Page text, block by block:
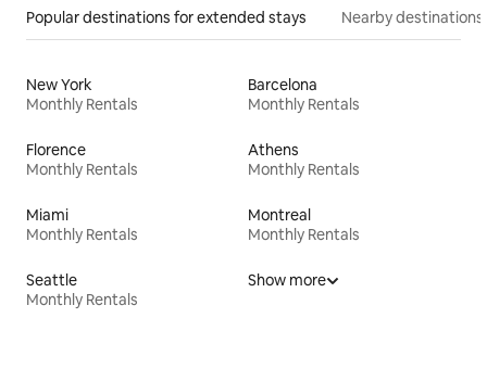
Popular destinations for extended stays Nearby destinations
New York
Monthly Rentals
Barcelona
Monthly Rentals
Florence
Monthly Rentals
Athens
Monthly Rentals
Miami
Monthly Rentals
Montreal
Monthly Rentals
Seattle
Monthly Rentals
Show more